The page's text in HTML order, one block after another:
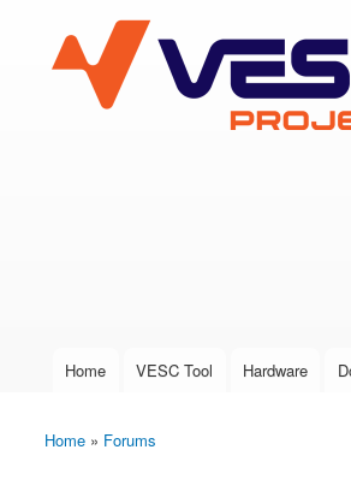
VESC Project
User login
Main menu
Home VESC Tool Hardware
You are here
Home » Forums